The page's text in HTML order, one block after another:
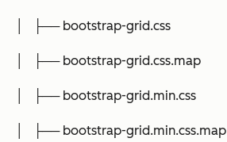
│ ├── bootstrap-grid.css
│ ├── bootstrap-grid.css.map
│ ├── bootstrap-grid.min.css
│ ├── bootstrap-grid.min.css.map